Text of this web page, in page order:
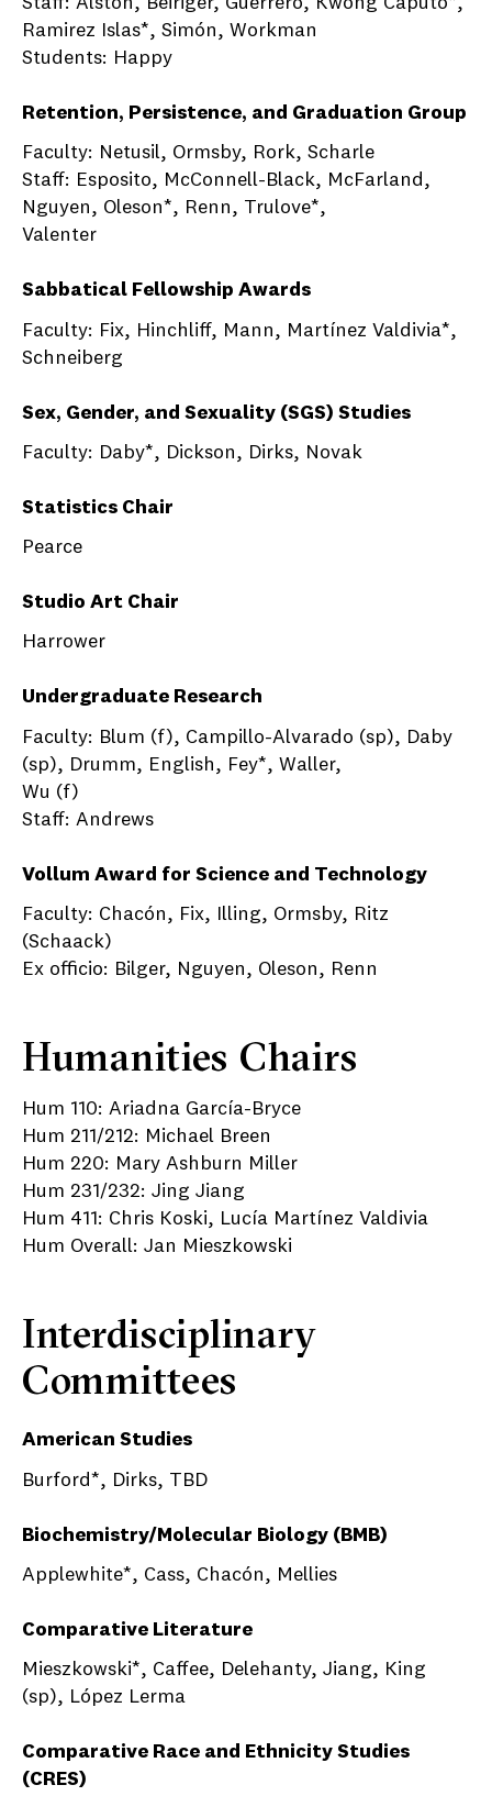
Ramirez Islas*, Simón, Workman
Students: Happy
Retention, Persistence, and Graduation Group
Faculty: Netusil, Ormsby, Rork, Scharle
Staff: Esposito, McConnell-Black, McFarland,
Nguyen, Oleson*, Renn, Trulove*,
Valenter
Sabbatical Fellowship Awards
Faculty: Fix, Hinchliff, Mann, Martínez Valdivia*,
Schneiberg
Sex, Gender, and Sexuality (SGS) Studies
Faculty: Daby*, Dickson, Dirks, Novak
Statistics Chair
Pearce
Studio Art Chair
Harrower
Undergraduate Research
Faculty: Blum (f), Campillo-Alvarado (sp), Daby
(sp), Drumm, English, Fey*, Waller,
Wu (f)
Staff: Andrews
Vollum Award for Science and Technology
Faculty: Chacón, Fix, Illing, Ormsby, Ritz
(Schaack)
Ex officio: Bilger, Nguyen, Oleson, Renn
Humanities Chairs
Hum 110: Ariadna García-Bryce
Hum 211/212: Michael Breen
Hum 220: Mary Ashburn Miller
Hum 231/232: Jing Jiang
Hum 411: Chris Koski, Lucía Martínez Valdivia
Hum Overall: Jan Mieszkowski
Interdisciplinary
Committees
American Studies
Burford*, Dirks, TBD
Biochemistry/Molecular Biology (BMB)
Applewhite*, Cass, Chacón, Mellies
Comparative Literature
Mieszkowski*, Caffee, Delehanty, Jiang, King
(sp), López Lerma
Comparative Race and Ethnicity Studies
(CRES)